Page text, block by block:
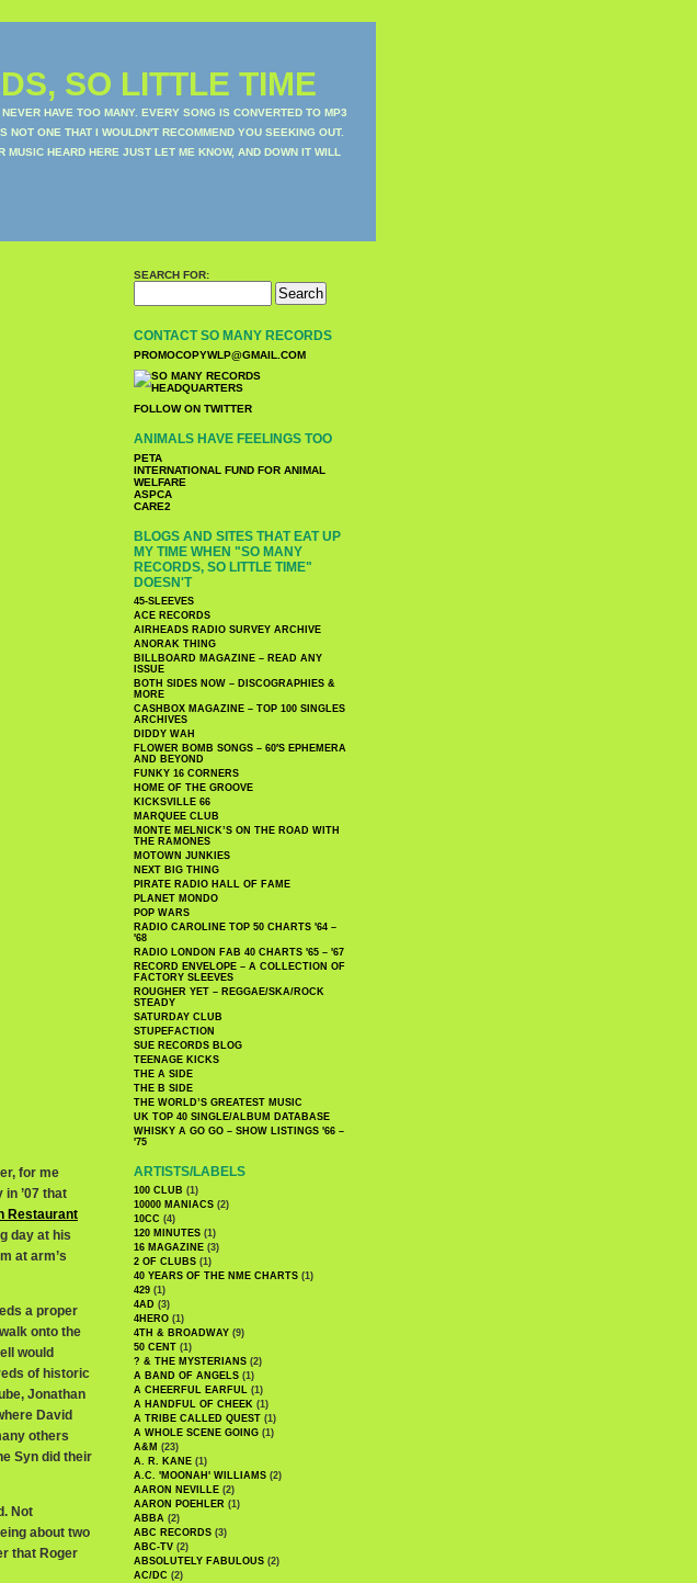
SO LITTLE TIME
HAVE TOO MANY. EVERY SONG IS CONVERTED TO MP3
ONE THAT I WOULDN'T RECOMMEND YOU SEEKING OUT.
HEARD HERE JUST LET ME KNOW, AND DOWN IT WILL
for me
’07 that
Restaurant
day at his
at arm’s
a proper
onto the
would
of historic
Jonathan
David
others
Syn did their
Not
about two
that Roger
SEARCH FOR:
CONTACT SO MANY RECORDS
PROMOCOPYWLP@GMAIL.COM
FOLLOW ON TWITTER
ANIMALS HAVE FEELINGS TOO
PETA
INTERNATIONAL FUND FOR ANIMAL
WELFARE
ASPCA
CARE2
BLOGS AND SITES THAT EAT UP
MY TIME WHEN "SO MANY
RECORDS, SO LITTLE TIME"
DOESN'T
45-SLEEVES
ACE RECORDS
AIRHEADS RADIO SURVEY ARCHIVE
ANORAK THING
BILLBOARD MAGAZINE – READ ANY
ISSUE
BOTH SIDES NOW – DISCOGRAPHIES &
MORE
CASHBOX MAGAZINE – TOP 100 SINGLES
ARCHIVES
DIDDY WAH
FLOWER BOMB SONGS – 60′S EPHEMERA
AND BEYOND
FUNKY 16 CORNERS
HOME OF THE GROOVE
KICKSVILLE 66
MARQUEE CLUB
MONTE MELNICK’S ON THE ROAD WITH
THE RAMONES
MOTOWN JUNKIES
NEXT BIG THING
PIRATE RADIO HALL OF FAME
PLANET MONDO
POP WARS
RADIO CAROLINE TOP 50 CHARTS '64 –
'68
RADIO LONDON FAB 40 CHARTS '65 – '67
RECORD ENVELOPE – A COLLECTION OF
FACTORY SLEEVES
ROUGHER YET – REGGAE/SKA/ROCK
STEADY
SATURDAY CLUB
STUPEFACTION
SUE RECORDS BLOG
TEENAGE KICKS
THE A SIDE
THE B SIDE
THE WORLD’S GREATEST MUSIC
UK TOP 40 SINGLE/ALBUM DATABASE
WHISKY A GO GO – SHOW LISTINGS '66 –
'75
ARTISTS/LABELS
100 CLUB (1)
10000 MANIACS (2)
10CC (4)
120 MINUTES (1)
16 MAGAZINE (3)
2 OF CLUBS (1)
40 YEARS OF THE NME CHARTS (1)
429 (1)
4AD (3)
4HERO (1)
4TH & BROADWAY (9)
50 CENT (1)
? & THE MYSTERIANS (2)
A BAND OF ANGELS (1)
A CHEERFUL EARFUL (1)
A HANDFUL OF CHEEK (1)
A TRIBE CALLED QUEST (1)
A WHOLE SCENE GOING (1)
A&M (23)
A. R. KANE (1)
A.C. 'MOONAH' WILLIAMS (2)
AARON NEVILLE (2)
AARON POEHLER (1)
ABBA (2)
ABC RECORDS (3)
ABC-TV (2)
ABSOLUTELY FABULOUS (2)
AC/DC (2)